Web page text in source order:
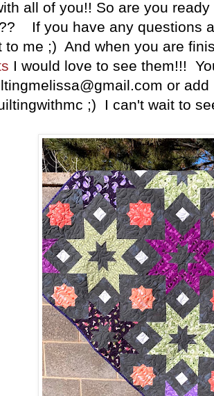
all of you!! So are you
If you have any questions
to me ;) And when you are
I would love to see them!!!
or
;) I can't wait to